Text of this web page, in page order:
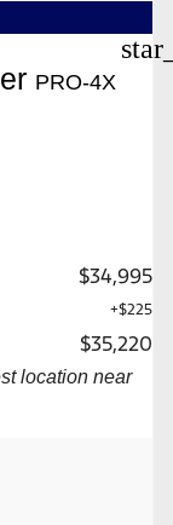
PRO-4X
$34,995
+$225
$35,220
location near